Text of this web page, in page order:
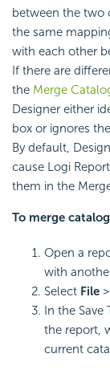
between the two
the same
with each other
If there are
the Merge
Designer either
box or ignores
By default,
cause Logi
them in the
To merge
Open a
with
Select File >
In the
the report,
current